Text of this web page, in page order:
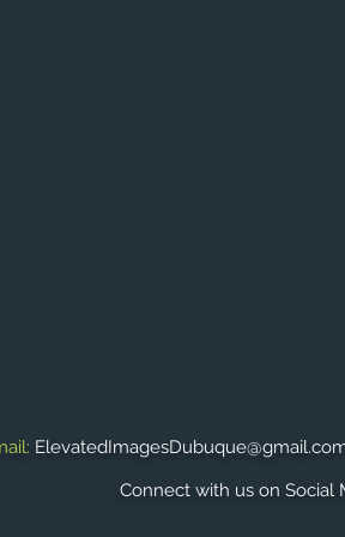
Connect with us on Social